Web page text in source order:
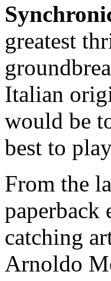
greatest
Italian
would be
best to
From the
paperback
catching
Arnoldo